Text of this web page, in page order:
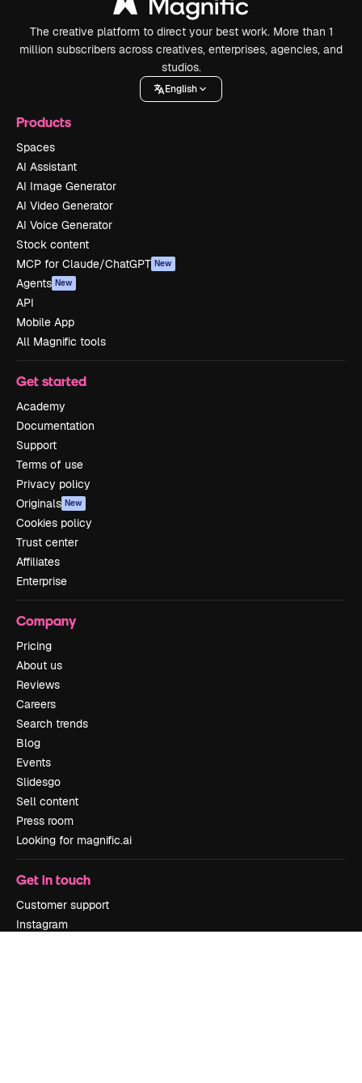
The creative platform to direct your best work. More than 1
million subscribers across creatives, enterprises, agencies, and
studios.
English
Products
Spaces
AI Assistant
AI Image Generator
AI Video Generator
AI Voice Generator
Stock content
MCP for Claude/ChatGPT New
Agents New
API
Mobile App
All Magnific tools
Get started
Academy
Documentation
Support
Terms of use
Privacy policy
Originals New
Cookies policy
Trust center
Affiliates
Enterprise
Company
Pricing
About us
Reviews
Careers
Search trends
Blog
Events
Slidesgo
Sell content
Press room
Looking for magnific.ai
Get in touch
Customer support
Instagram